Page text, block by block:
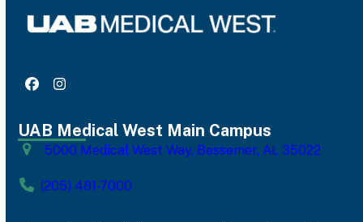
FacebookInstagram
UAB Medical West Main Campus
5000 Medical West Way, Bessemer, AL 35022
(205) 481-7000